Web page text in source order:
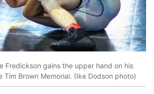
Fredickson gains the upper hand on his
Tim Brown Memorial. (Ike Dodson photo)